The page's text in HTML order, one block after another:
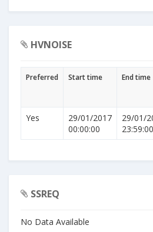
HVNOISE
Preferred Start time End time
Yes
29/01/2017
00:00:00
29/01/
23:59:00
SSREQ
No Data Available